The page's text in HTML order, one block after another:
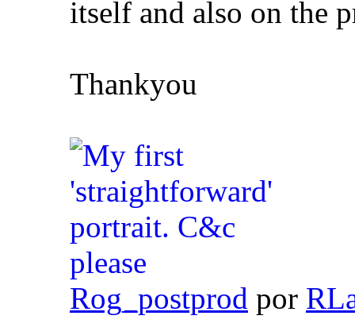
itself and also on the
Thankyou
Rog_postprod por